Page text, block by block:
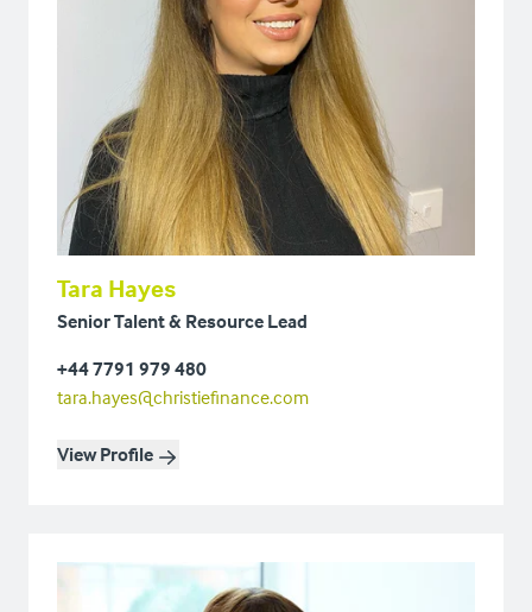
Tara Hayes
Senior Talent & Resource Lead
+44 7791 979 480
tara.hayes@christiefinance.com
View Profile